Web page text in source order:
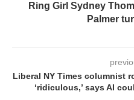
Ring Girl Sydney
Palmer
Liberal NY Times columnist
‘ridiculous,’ says AI